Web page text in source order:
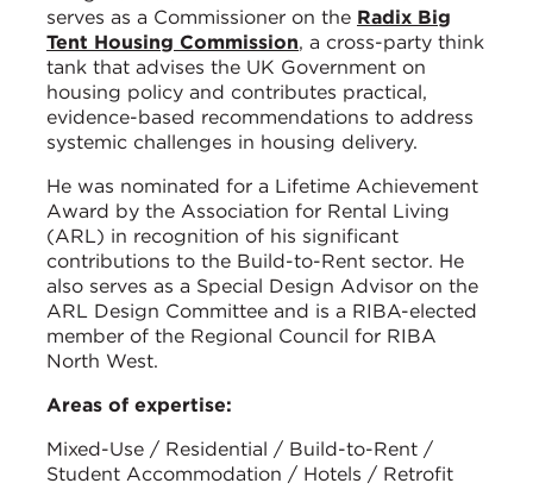
serves as a Commissioner on the Radix Big
Tent Housing Commission, a cross-party think
tank that advises the UK Government on
housing policy and contributes practical,
evidence-based recommendations to address
systemic challenges in housing delivery.
He was nominated for a Lifetime Achievement
Award by the Association for Rental Living
(ARL) in recognition of his significant
contributions to the Build-to-Rent sector. He
also serves as a Special Design Advisor on the
ARL Design Committee and is a RIBA-elected
member of the Regional Council for RIBA
North West.
Areas of expertise:
Mixed-Use / Residential / Build-to-Rent /
Student Accommodation / Hotels / Retrofit